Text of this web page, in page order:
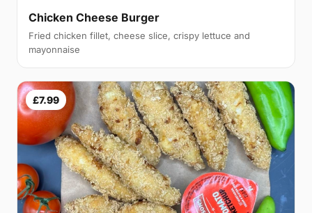
Chicken Cheese Burger
Fried chicken fillet, cheese slice, crispy lettuce and
mayonnaise
£7.99